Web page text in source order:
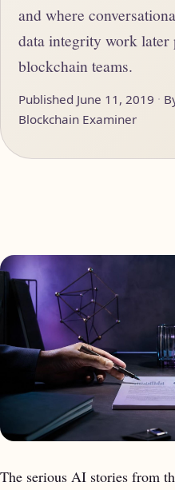
and where
data integrity work later
blockchain teams.
Published June 11, 2019
Blockchain Examiner
The serious AI stories from